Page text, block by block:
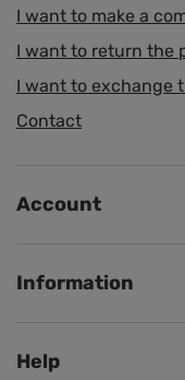
I want to make a
I want to return the
I want to exchange
Contact
Account
Information
Help